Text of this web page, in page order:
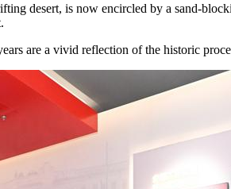
desert, is now encircled by a sand-
are a vivid reflection of the historic